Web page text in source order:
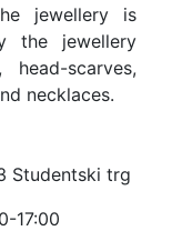
jewellery is
the jewellery
scarves,
necklaces.
Studentski trg
17:00